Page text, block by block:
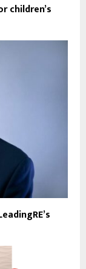
children’s